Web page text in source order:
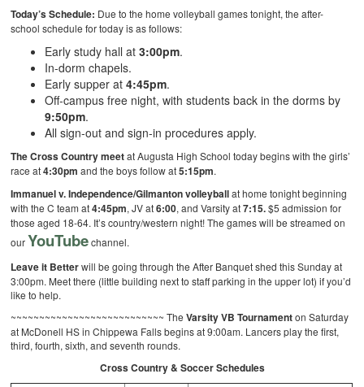
Today’s Schedule: Due to the home volleyball games tonight, the after-
school schedule for today is as follows:
Early study hall at3:00pm.
In-dorm chapels.
Early supper at4:45pm.
Off-campus free night, with students back in the dorms by
9:50pm.
All sign-out and sign-in procedures apply.
The Cross Country meetat Augusta High School today begins with the girls’
race at4:30pm and the boys follow at5:15pm.
Immanuel v. Independence/Gilmanton volleyballat home tonight beginning
with the C team at4:45pm, JV at6:00, and Varsity at7:15.$5 admission for
those aged 18-64. It’s country/western night! The games will be streamed on
our YouTubechannel.
Leave it Betterwill be going through the After Banquet shed this Sunday at
3:00pm. Meet there (little building next to staff parking in the upper lot) if you’d
like to help.
~~~~~~~~~~~~~~~~~~~~~~~~~~~ TheVarsity VB Tournamenton Saturday
at McDonell HS in Chippewa Falls begins at 9:00am. Lancers play the first,
third, fourth, sixth, and seventh rounds.
Cross Country & Soccer Schedules